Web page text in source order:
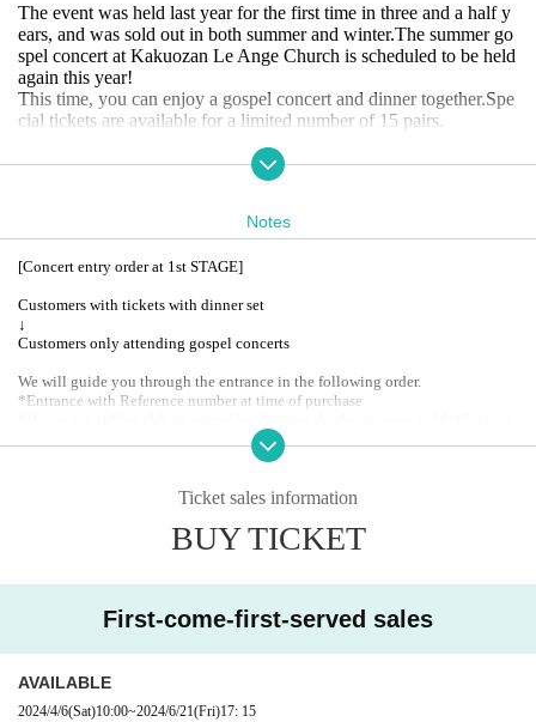
The event was held last year for the first time in three and a half y
ears, and was sold out in both summer and winter.The summer go
spel concert at Kakuozan Le Ange Church is scheduled to be held
again this year!
This time, you can enjoy a gospel concert and dinner together.Spe
cial tickets are available for a limited number of 15 pairs.
After the concert, the concert will be held at the Le Ange Church i
How about enjoying an authentic dinner at RESTAU
e gospel concert!
▢Reservations are accepted for 2 people or more.
▢On the day of the gospel concert, priority will be given to those
Notes
[Concert entry order at 1st STAGE]
Customers with tickets with dinner set
↓
Customers only attending gospel concerts
We will guide you through the entrance in the following order.
*Entrance with Reference number at time of purchase
e go to the gospel concert only customers first.
Ticket sales information
BUY TICKET
First-come-first-served sales
AVAILABLE
2024/4/6(Sat)10:00~2024/6/21(Fri)17: 15